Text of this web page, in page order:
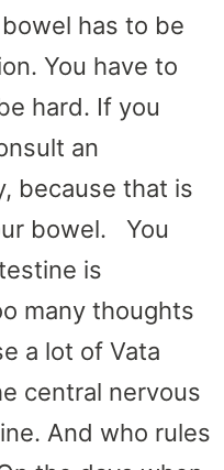
has to be
You have to
hard. If you
an
because that is
bowel. You
is
many thoughts
a lot of Vata
central nervous
And who rules